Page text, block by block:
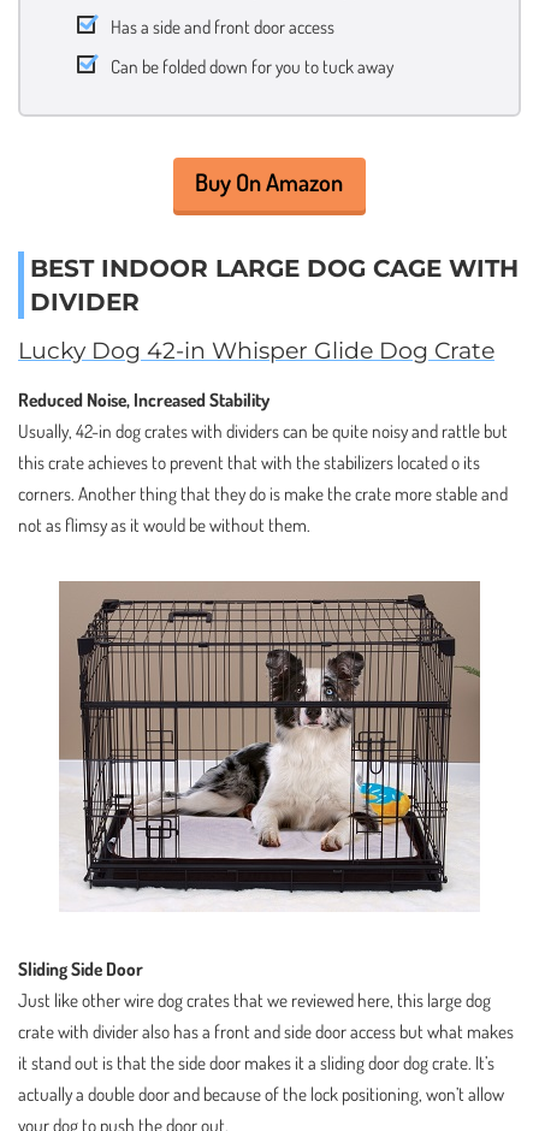
Has a side and front door access
Can be folded down for you to tuck away
Buy On Amazon
BEST INDOOR LARGE DOG CAGE WITH
DIVIDER
Lucky Dog 42-in Whisper Glide Dog Crate
Reduced Noise, Increased Stability
Usually, 42-in dog crates with dividers can be quite noisy and rattle but
this crate achieves to prevent that with the stabilizers located o its
corners. Another thing that they do is make the crate more stable and
not as flimsy as it would be without them.
Sliding Side Door
Just like other wire dog crates that we reviewed here, this large dog
crate with divider also has a front and side door access but what makes
it stand out is that the side door makes it a sliding door dog crate. It’s
actually a double door and because of the lock positioning, won’t allow
your dog to push the door out.